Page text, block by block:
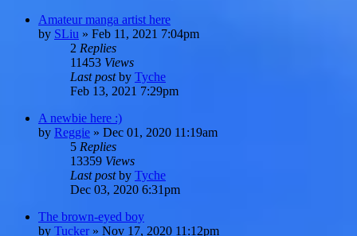
Amateur manga artist here
by SLiu » Feb 11, 2021 7:04pm
2 Replies
11453 Views
Last postby Tyche
Feb 13, 2021 7:29pm
A newbie here :)
by Reggie » Dec 01, 2020 11:19am
5 Replies
13359 Views
Last postby Tyche
Dec 03, 2020 6:31pm
The brown-eyed boy
by Tucker » Nov 17, 2020 11:12pm